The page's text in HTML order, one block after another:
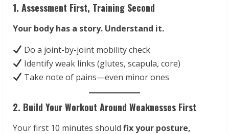
1. Assessment First, Training Second
Your body has a story. Understand it.
Do a joint-by-joint mobility check
Identify weak links (glutes, scapula, core)
Take note of pains—even minor ones
2. Build Your Workout Around Weaknesses First
Your first 10 minutes should fix your posture,